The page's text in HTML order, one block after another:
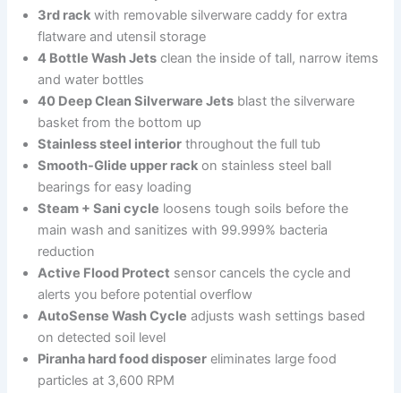
3rd rack with removable silverware caddy for extra
flatware and utensil storage
4 Bottle Wash Jets clean the inside of tall, narrow items
and water bottles
40 Deep Clean Silverware Jets blast the silverware
basket from the bottom up
Stainless steel interior throughout the full tub
Smooth-Glide upper rack on stainless steel ball
bearings for easy loading
Steam + Sani cycle loosens tough soils before the
main wash and sanitizes with 99.999% bacteria
reduction
Active Flood Protect sensor cancels the cycle and
alerts you before potential overflow
AutoSense Wash Cycle adjusts wash settings based
on detected soil level
Piranha hard food disposer eliminates large food
particles at 3,600 RPM